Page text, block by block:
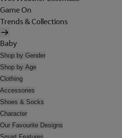
Game On
Trends & Collections
Baby
Shop by Gender
Shop by Age
Clothing
Accessories
Shoes & Socks
Character
Our Favourite Designs